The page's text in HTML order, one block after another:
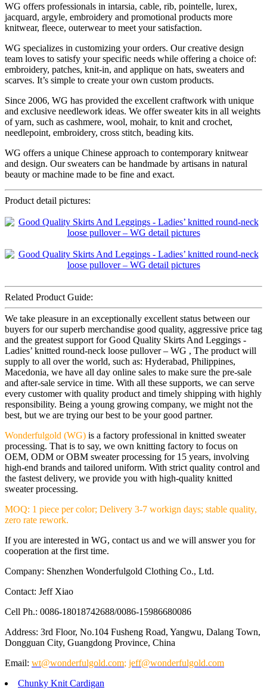
WG offers professionals in intarsia, cable, rib, pointelle, lurex,
jacquard, argyle, embroidery and promotional products more
knitwear, fleece, outerwear to meet your satisfaction.
WG specializes in customizing your orders. Our creative design
team loves to satisfy your specific needs while offering a choice of:
embroidery, patches, knit-in, and applique on hats, sweaters and
scarves. It’s simple to create your own custom products.
Since 2006, WG has provided the excellent craftwork with unique
and exclusive needlework ideas. We offer sweater kits in all weights
of yarn, such as cashmere, wool, mohair, to knit and crochet,
needlepoint, embroidery, cross stitch, beading kits.
WG offers a unique Chinese approach to contemporary knitwear
and design. Our sweaters can be handmade by artisans in natural
beauty or machine made to be fine and exact.
Product detail pictures:
Related Product Guide:
We take pleasure in an exceptionally excellent status between our
buyers for our superb merchandise good quality, aggressive price tag
and the greatest support for Good Quality Skirts And Leggings -
Ladies’ knitted round-neck loose pullover – WG , The product will
supply to all over the world, such as: Hyderabad, Philippines,
Macedonia, we have all day online sales to make sure the pre-sale
and after-sale service in time. With all these supports, we can serve
every customer with quality product and timely shipping with highly
responsibility. Being a young growing company, we might not the
best, but we are trying our best to be your good partner.
Wonderfulgold (WG) is a factory professional in knitted sweater
processing. That is to say, we own knitting factory to focus on
OEM, ODM or OBM sweater processing for 15 years, involving
high-end brands and tailored uniform. With strict quality control and
the fastest delivery, we provide you with high-quality knitted
sweater processing.
MOQ: 1 piece per color; Delivery 3-7 workign days; stable quality,
zero rate rework.
If you are interested in WG, contact us and we will answer you for
cooperation at the first time.
Company: Shenzhen Wonderfulgold Clothing Co., Ltd.
Contact: Jeff Xiao
Cell Ph.: 0086-18018742688/0086-15986680086
Address: 3rd Floor, No.104 Fusheng Road, Yangwu, Dalang Town,
Dongguan City, Guangdong Province, China
Email: wt@wonderfulgold.com; jeff@wonderfulgold.com
Chunky Knit Cardigan